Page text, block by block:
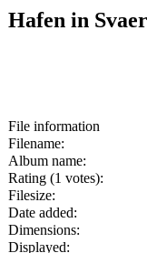
Hafen in
File information
Filename:
Album name:
Rating (1 votes):
Filesize:
Date added:
Dimensions:
Displayed: